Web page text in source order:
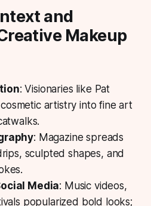
and
Makeup
: Visionaries like Pat
artistry into fine art
: Magazine spreads
sculpted shapes, and
Media: Music videos,
popularized bold looks;